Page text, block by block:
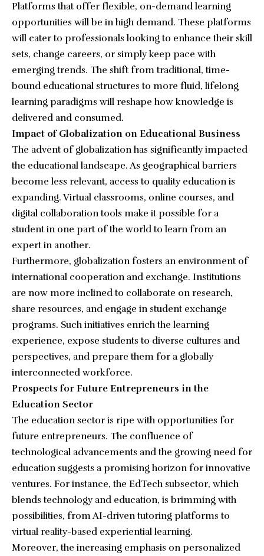
Platforms that offer flexible, on-demand learning
opportunities will be in high demand. These platforms
will cater to professionals looking to enhance their skill
sets, change careers, or simply keep pace with
emerging trends. The shift from traditional, time-
bound educational structures to more fluid, lifelong
learning paradigms will reshape how knowledge is
delivered and consumed.
Impact of Globalization on Educational Business
The advent of globalization has significantly impacted
the educational landscape. As geographical barriers
become less relevant, access to quality education is
expanding. Virtual classrooms, online courses, and
digital collaboration tools make it possible for a
student in one part of the world to learn from an
expert in another.
Furthermore, globalization fosters an environment of
international cooperation and exchange. Institutions
are now more inclined to collaborate on research,
share resources, and engage in student exchange
programs. Such initiatives enrich the learning
experience, expose students to diverse cultures and
perspectives, and prepare them for a globally
interconnected workforce.
Prospects for Future Entrepreneurs in the
Education Sector
The education sector is ripe with opportunities for
future entrepreneurs. The confluence of
technological advancements and the growing need for
education suggests a promising horizon for innovative
ventures. For instance, the EdTech subsector, which
blends technology and education, is brimming with
possibilities, from AI-driven tutoring platforms to
virtual reality-based experiential learning.
Moreover, the increasing emphasis on personalized